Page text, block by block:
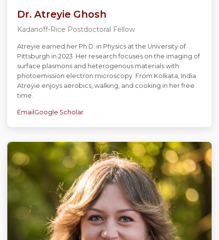
Dr. Atreyie Ghosh
Kadanoff-Rice Postdoctoral Fellow
Atreyie earned her Ph.D. in Physics at the University of
Pittsburgh in 2023. Her research focuses on the imaging of
surface plasmons and heterogenous materials with
photoemission electron microscopy. From Kolkata, India
Atreyie enjoys aerobics, walking, and cooking in her free
time.
Email Google Scholar